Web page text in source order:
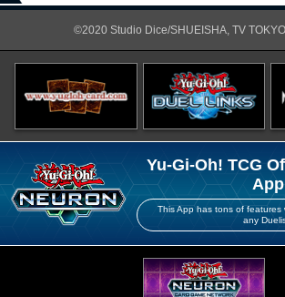
©2020 Studio Dice/SHUEISHA, TV
Yu-Gi-Oh! TCG
App
This App has tons of features
any